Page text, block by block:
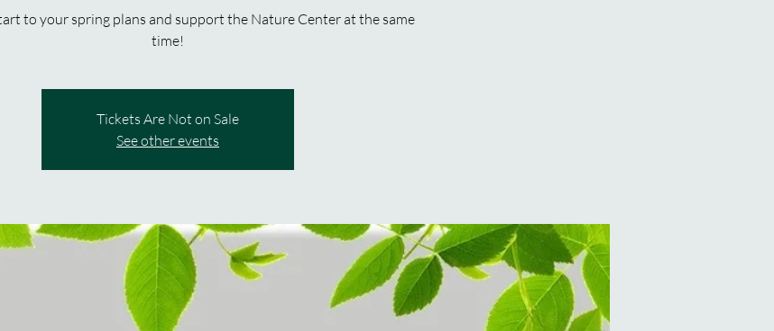
to your spring plans and support the Nature Center at the same
time!
Tickets Are Not on Sale
See other events